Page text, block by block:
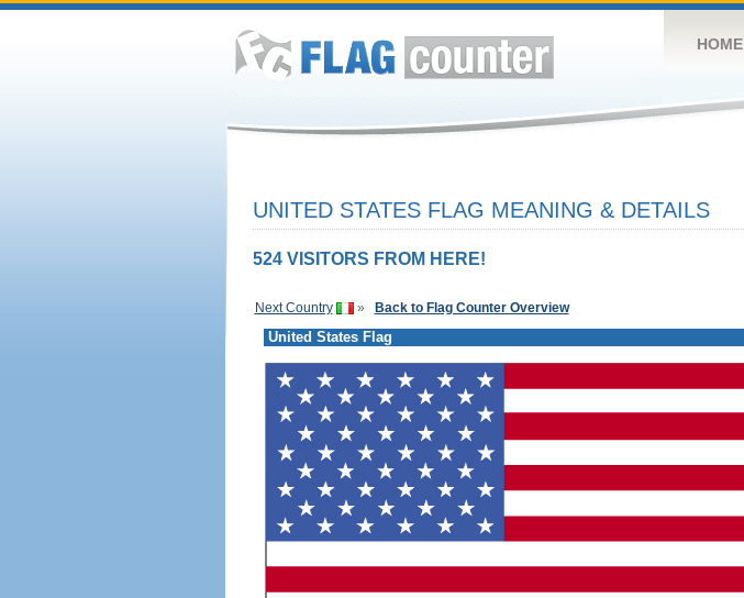
HOME
UNITED STATES FLAG MEANING & DETAILS
524 VISITORS FROM HERE!
Next Country » Back to Flag Counter Overview
United States Flag